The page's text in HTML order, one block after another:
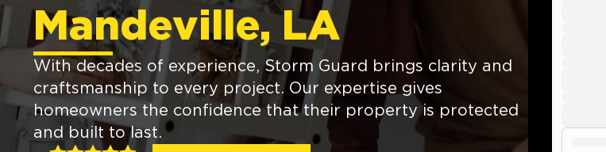
Mandeville, LA
With decades of experience, Storm Guard brings clarity and
craftsmanship to every project. Our expertise gives
homeowners the confidence that their property is protected
and built to last.